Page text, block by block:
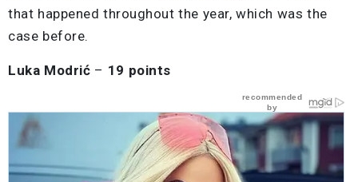
that happened throughout the year, which was the
case before.
Luka Modrić – 19 points